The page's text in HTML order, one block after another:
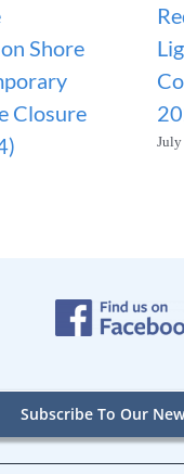
Shore
Closure
July
Subscribe To Our